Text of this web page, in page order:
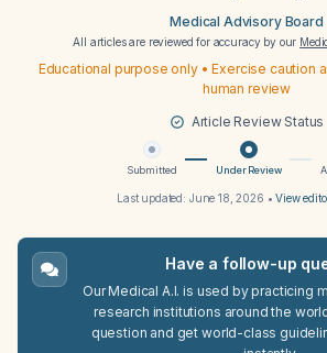
Medical Advisory Board
All articles are reviewed for accuracy by our
Educational purpose only • Exercise caution
human review
Article Review Status
Submitted Under Review
Last updated: June 18, 2026 •View
Have a follow-up
Our Medical A.I. is used by practicing
research institutions around the
question and get world-class